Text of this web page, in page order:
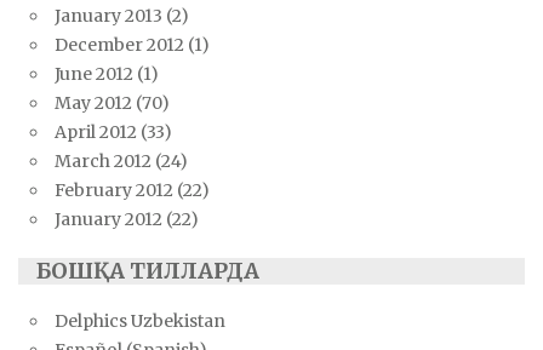
January 2013 (2)
December 2012 (1)
June 2012 (1)
May 2012 (70)
April 2012 (33)
March 2012 (24)
February 2012 (22)
January 2012 (22)
БОШҚА ТИЛЛАРДА
Delphics Uzbekistan